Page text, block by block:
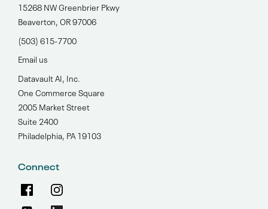
15268 NW Greenbrier Pkwy
Beaverton, OR 97006
(503) 615-7700‬
Email us
Datavault AI, Inc.
One Commerce Square
2005 Market Street
Suite 2400
Philadelphia, PA 19103
Connect